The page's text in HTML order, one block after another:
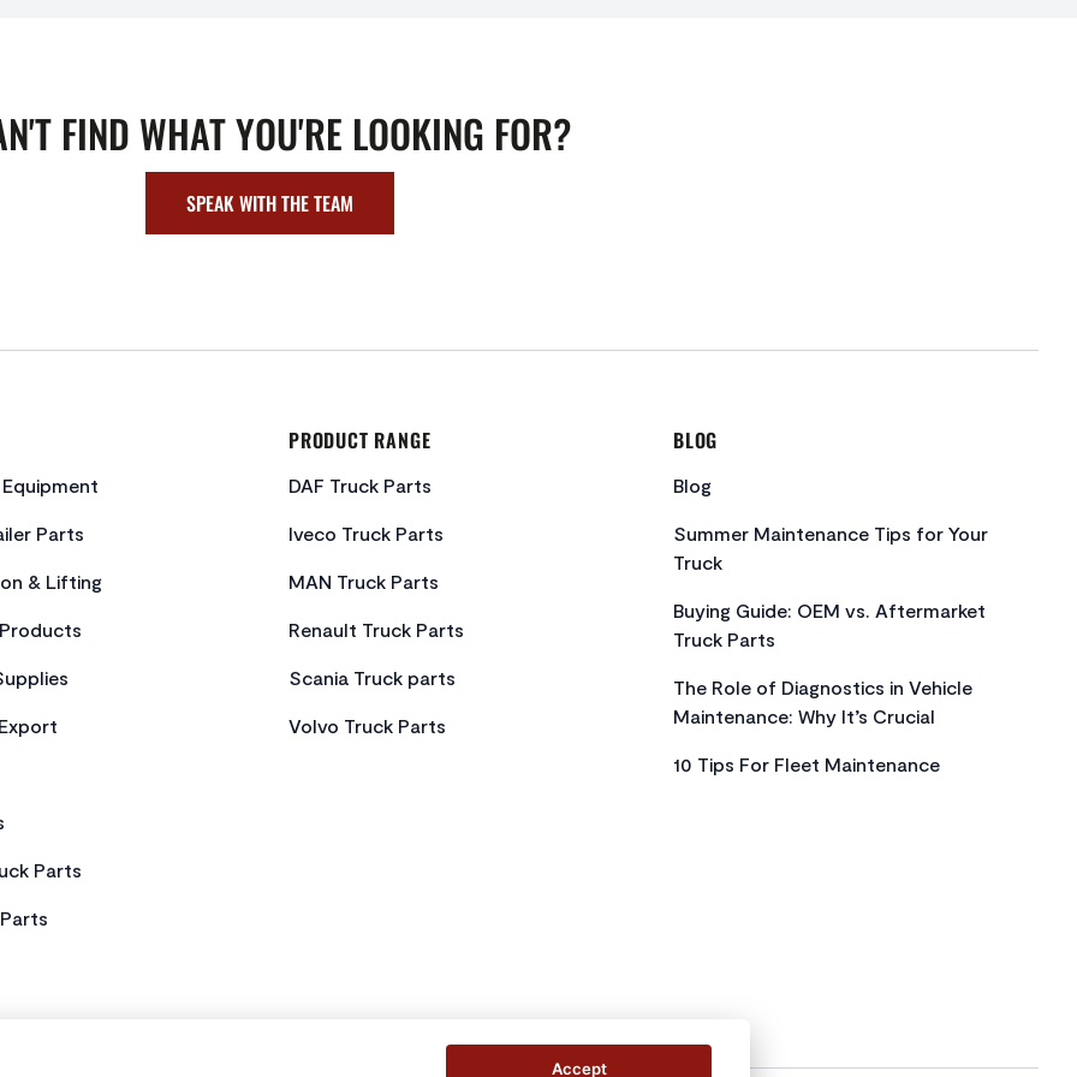
FIND WHAT YOU'RE LOOKING FOR?
SPEAK WITH THE TEAM
Parts
& Lifting
Parts
PRODUCT RANGE
DAF Truck Parts
Iveco Truck Parts
MAN Truck Parts
Renault Truck Parts
Scania Truck parts
Volvo Truck Parts
BLOG
Blog
Summer Maintenance Tips for Your
Truck
Buying Guide: OEM vs. Aftermarket
Truck Parts
The Role of Diagnostics in Vehicle
Maintenance: Why It’s Crucial
10 Tips For Fleet Maintenance
Accept